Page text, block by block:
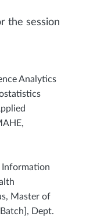
the session
Analytics
Information
Master of
Dept.